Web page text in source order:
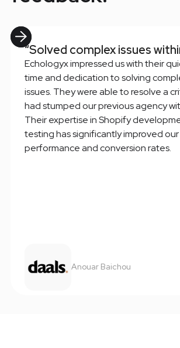
“Solved complex issues
Echologyx impressed us with their
time and dedication to solving
issues. They were able to resolve a
had stumped our previous agency
Their expertise in Shopify
testing has significantly improved
performance and conversion rates.
Anouar Baichou